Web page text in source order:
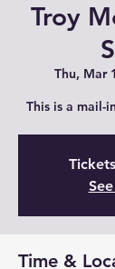
Troy
Thu, Mar
This is a mail-
Time &